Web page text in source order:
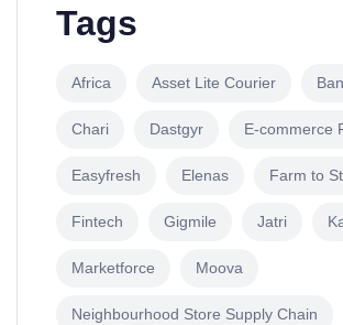
Tags
Africa Asset Lite Courier
Chari Dastgyr E-commerce
Easyfresh Elenas Farm to
Fintech Gigmile Jatri
Marketforce Moova
Neighbourhood Store Supply Chain